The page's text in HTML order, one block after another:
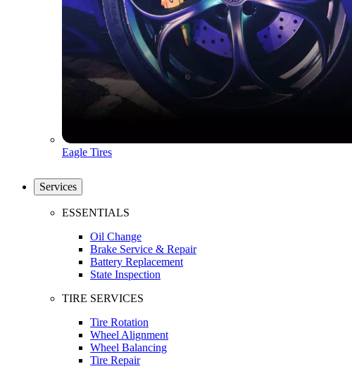
Eagle Tires
Services
ESSENTIALS
Oil Change
Brake Service & Repair
Battery Replacement
State Inspection
TIRE SERVICES
Tire Rotation
Wheel Alignment
Wheel Balancing
Tire Repair